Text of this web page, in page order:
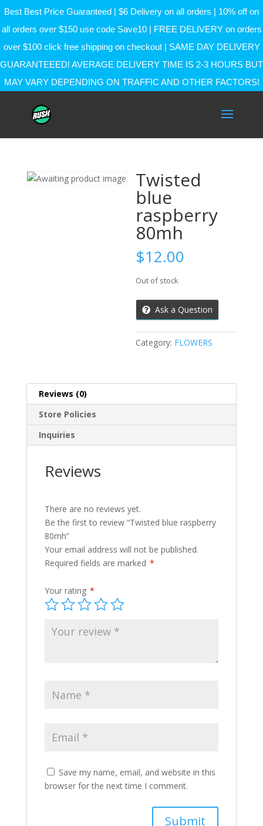
Best Best Price Guaranteed | $6 Delivery on all orders | 10% off on
all orders over $150 use code Save10 | FREE DELIVERY on orders
over $100 click free shipping on checkout | SAME DAY DELIVERY
GUARANTEEED! AVERAGE DELIVERY TIME IS 2-3 HOURS BUT
MAY VARY DEPENDING ON TRAFFIC AND OTHER FACTORS!
Twisted
blue
raspberry
80mh
$12.00
Out of stock
Ask a Question
Category: FLOWERS
Reviews (0)
Store Policies
Inquiries
Reviews
There are no reviews yet.
Be the first to review “Twisted blue raspberry
80mh”
Your email address will not be published.
Required fields are marked *
Your rating *
Save my name, email, and website in this
browser for the next time I comment.